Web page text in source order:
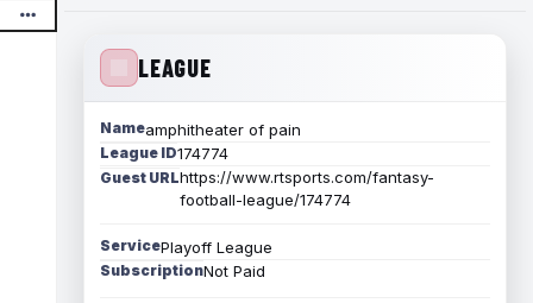
LEAGUE
Nameamphitheater of pain
League ID174774
Guest URLhttps://www.rtsports.com/fantasy-
football-league/174774
ServicePlayoff League
SubscriptionNot Paid